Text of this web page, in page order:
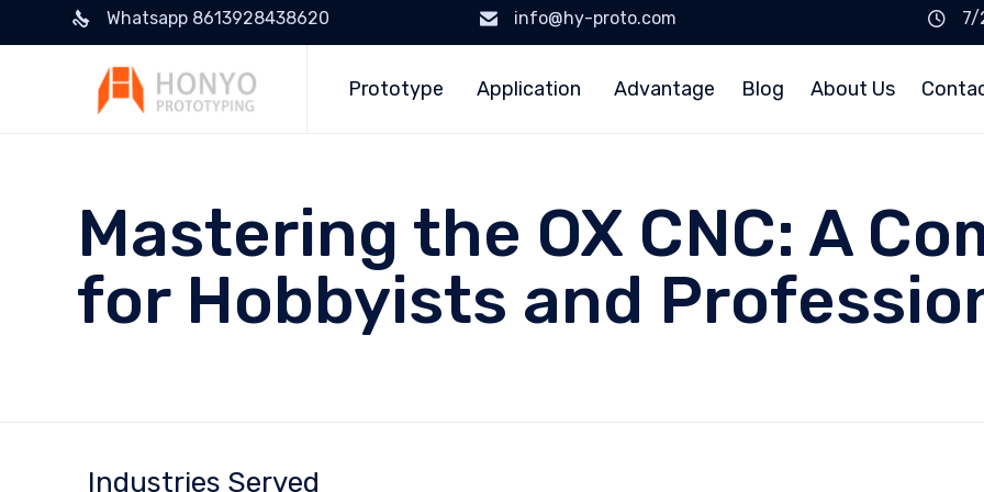
Whatsapp 8613928438620 info@hy-proto.com
7/
Prototype Application Advantage Blog About Us
Mastering the OX CNC: A
for Hobbyists and
Industries Served